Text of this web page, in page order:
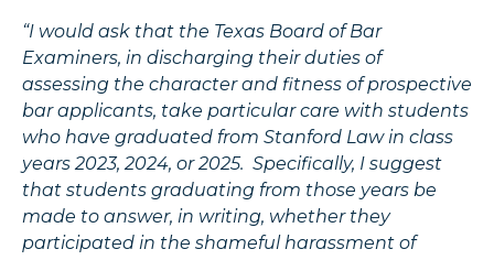
“I would ask that the Texas Board of Bar
Examiners, in discharging their duties of
assessing the character and fitness of prospective
bar applicants, take particular care with students
who have graduated from Stanford Law in class
years 2023, 2024, or 2025. Specifically, I suggest
that students graduating from those years be
made to answer, in writing, whether they
participated in the shameful harassment of